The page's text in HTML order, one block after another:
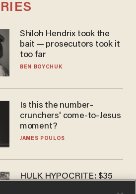
Shiloh Hendrix took the
bait — prosecutors took it
too far
BEN BOYCHUK
Is this the number-
crunchers' come-to-Jesus
moment?
JAMES POULOS
HULK HYPOCRITE: $35